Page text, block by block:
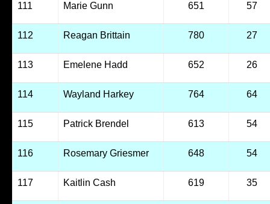
111 Marie Gunn 651 57
112 Reagan Brittain 780 27
113 Emelene Hadd 652 26
114 Wayland Harkey 764 64
115 Patrick Brendel 613 54
116 Rosemary Griesmer 648 54
117 Kaitlin Cash 619 35